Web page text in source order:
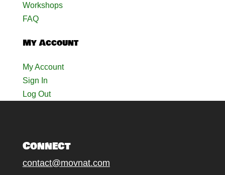
Workshops
FAQ
My Account
My Account
Sign In
Log Out
Connect
contact@movnat.com